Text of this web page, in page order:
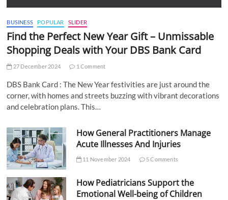
BUSINESS POPULAR SLIDER
Find the Perfect New Year Gift – Unmissable
Shopping Deals with Your DBS Bank Card
27 December 2024 1 Comment
DBS Bank Card : The New Year festivities are just around the
corner, with homes and streets buzzing with vibrant decorations
and celebration plans. This…
How General Practitioners Manage
Acute Illnesses And Injuries
11 November 2024 5 Comments
How Pediatricians Support the
Emotional Well-being of Children